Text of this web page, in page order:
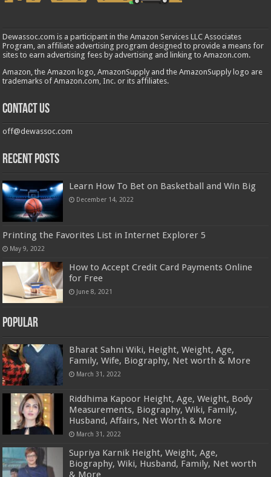
Dewassoc.com is a participant in the Amazon Services LLC Associates
Program, an affiliate advertising program designed to provide a means for
sites to earn advertising fees by advertising and linking to Amazon.com.
Amazon, the Amazon logo, AmazonSupply and the AmazonSupply logo are
trademarks of Amazon.com, Inc. or its affiliates.
Contact us
off@dewassoc.com
Recent Posts
Learn How To Bet on Basketball and Win Big
December 14, 2022
Printing the Favorites List in Internet Explorer 5
May 9, 2022
How to Accept Credit Card Payments Online
for Free
June 8, 2021
Popular
Bharat Sahni Wiki, Height, Weight, Age,
Family, Wife, Biography, Net worth & More
March 31, 2022
Riddhima Kapoor Height, Age, Weight, Body
Measurements, Biography, Wiki, Family,
Husband, Affairs, Net Worth & More
March 31, 2022
Supriya Karnik Height, Weight, Age,
Biography, Wiki, Husband, Family, Net worth
& More